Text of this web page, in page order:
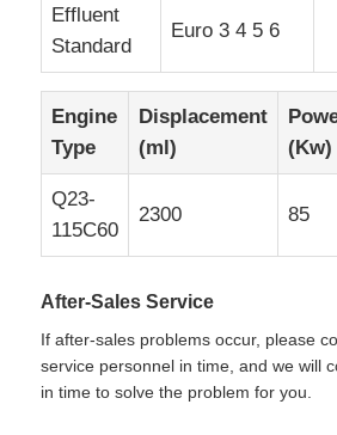
Effluent
Standard
Euro 3 4 5 6
Engine
Type
Displacement
(ml)
(Kw)
Q23-
115C60
2300 85
After-Sales Service
If after-sales problems occur, please
service personnel in time, and we will
in time to solve the problem for you.